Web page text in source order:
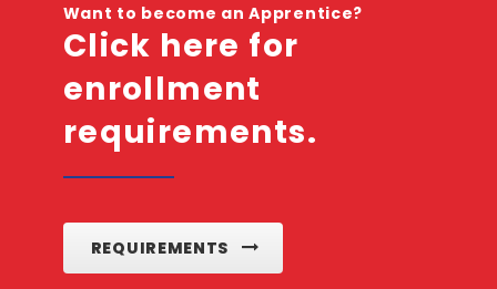
Want to become an Apprentice?
Click here for
enrollment
requirements.
REQUIREMENTS